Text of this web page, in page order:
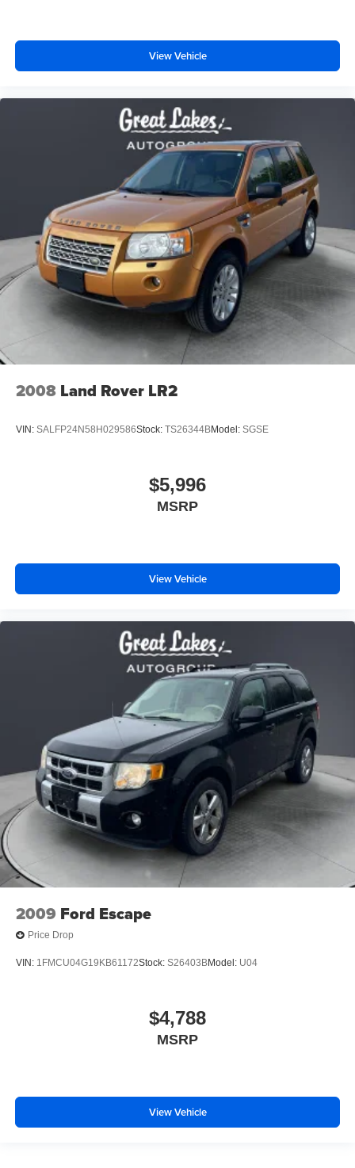
View Vehicle
2008 Land Rover LR2
VIN: SALFP24N58H029586Stock: TS26344BModel: SGSE
$5,996
MSRP
View Vehicle
2009 Ford Escape
Price Drop
VIN: 1FMCU04G19KB61172Stock: S26403BModel: U04
$4,788
MSRP
View Vehicle